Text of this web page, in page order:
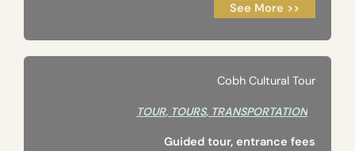
See More >>
Cobh Cultural Tour
TOUR, TOURS, TRANSPORTATION
Guided tour, entrance fees